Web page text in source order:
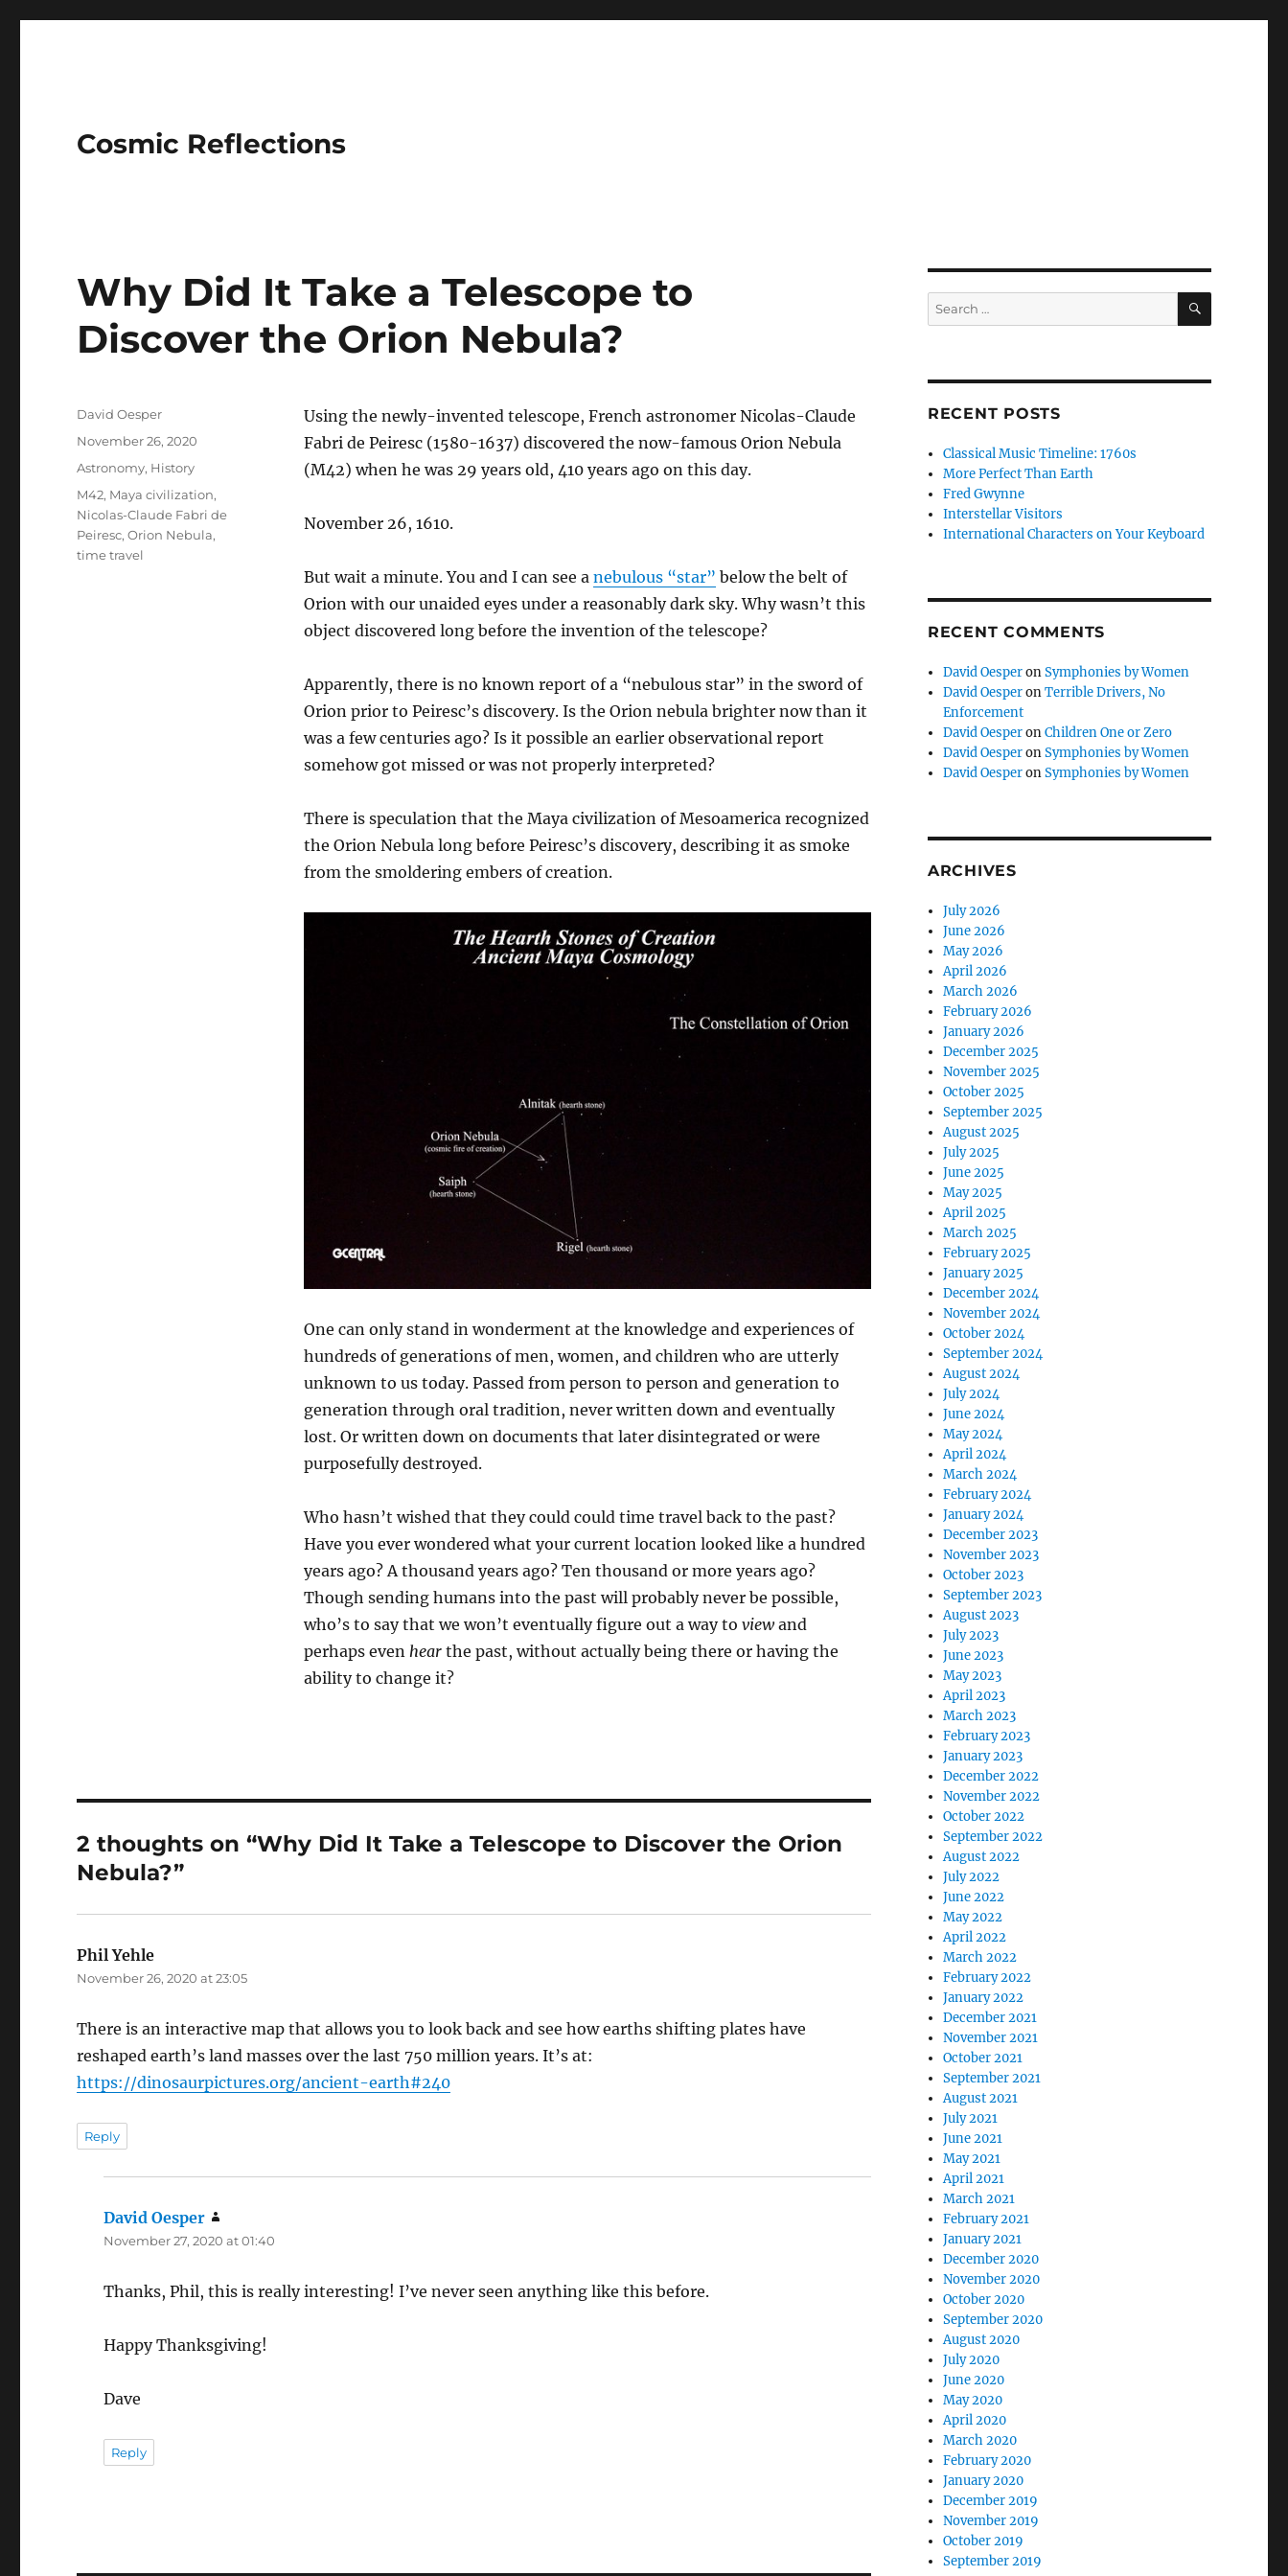
Cosmic Reflections
Why Did It Take a Telescope to
Discover the Orion Nebula?
Using the newly-invented telescope, French astronomer Nicolas-Claude
Fabri de Peiresc (1580-1637) discovered the now-famous Orion Nebula
(M42) when he was 29 years old, 410 years ago on this day.
November 26, 1610.
But wait a minute. You and I can see a nebulous “star” below the belt of
Orion with our unaided eyes under a reasonably dark sky. Why wasn’t this
object discovered long before the invention of the telescope?
Apparently, there is no known report of a “nebulous star” in the sword of
Orion prior to Peiresc’s discovery. Is the Orion nebula brighter now than it
was a few centuries ago? Is it possible an earlier observational report
somehow got missed or was not properly interpreted?
There is speculation that the Maya civilization of Mesoamerica recognized
the Orion Nebula long before Peiresc’s discovery, describing it as smoke
from the smoldering embers of creation.
One can only stand in wonderment at the knowledge and experiences of
hundreds of generations of men, women, and children who are utterly
unknown to us today. Passed from person to person and generation to
generation through oral tradition, never written down and eventually
lost. Or written down on documents that later disintegrated or were
purposefully destroyed.
Who hasn’t wished that they could could time travel back to the past?
Have you ever wondered what your current location looked like a hundred
years ago? A thousand years ago? Ten thousand or more years ago?
Though sending humans into the past will probably never be possible,
who’s to say that we won’t eventually figure out a way to viewand
perhaps even hearthe past, without actually being there or having the
ability to change it?
Author
David Oesper
Posted
November 26, 2020
Categories
Astronomy, History
Tags
M42, Maya civilization,
Nicolas-Claude Fabri de
Peiresc,Orion Nebula,
time travel
2 thoughts on “Why Did It Take a Telescope to Discover the Orion
Nebula?”
Phil Yehle
November 26, 2020 at 23:05
There is an interactive map that allows you to look back and see how earths shifting plates have
reshaped earth’s land masses over the last 750 million years. It’s at:
https://dinosaurpictures.org/ancient-earth#240
Reply
David Oesper
November 27, 2020 at 01:40
Thanks, Phil, this is really interesting! I’ve never seen anything like this before.
Happy Thanksgiving!
Dave
Reply
Search
for:
SEARCH
RECENT POSTS
Classical Music Timeline: 1760s
More Perfect Than Earth
Fred Gwynne
Interstellar Visitors
International Characters on Your Keyboard
RECENT COMMENTS
David OesperonSymphonies by Women
David OesperonTerrible Drivers, No
Enforcement
David OesperonChildren One or Zero
David OesperonSymphonies by Women
David OesperonSymphonies by Women
ARCHIVES
July 2026
June 2026
May 2026
April 2026
March 2026
February 2026
January 2026
December 2025
November 2025
October 2025
September 2025
August 2025
July 2025
June 2025
May 2025
April 2025
March 2025
February 2025
January 2025
December 2024
November 2024
October 2024
September 2024
August 2024
July 2024
June 2024
May 2024
April 2024
March 2024
February 2024
January 2024
December 2023
November 2023
October 2023
September 2023
August 2023
July 2023
June 2023
May 2023
April 2023
March 2023
February 2023
January 2023
December 2022
November 2022
October 2022
September 2022
August 2022
July 2022
June 2022
May 2022
April 2022
March 2022
February 2022
January 2022
December 2021
November 2021
October 2021
September 2021
August 2021
July 2021
June 2021
May 2021
April 2021
March 2021
February 2021
January 2021
December 2020
November 2020
October 2020
September 2020
August 2020
July 2020
June 2020
May 2020
April 2020
March 2020
February 2020
January 2020
December 2019
November 2019
October 2019
September 2019